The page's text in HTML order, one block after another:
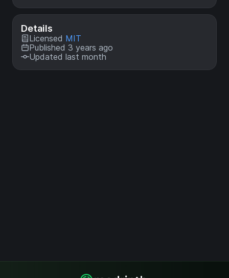
Details
Licensed MIT
Published 3 years ago
Updated last month